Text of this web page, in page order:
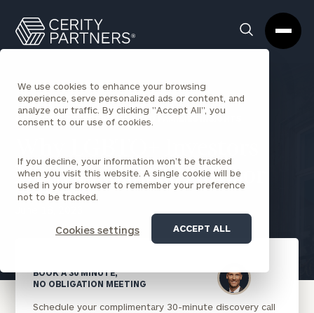
We use cookies to enhance your browsing
experience, serve personalized ads or content, and
analyze our traffic. By clicking "Accept All", you
consent to our use of cookies.
If you decline, your information won’t be tracked
when you visit this website. A single cookie will be
used in your browser to remember your preference
not to be tracked.
Cookies settings ACCEPT ALL
Search
Box
Partners
Homepage
BACK TO INDIVIDUALS AND FAMILIES INSIGHTS
Need a Financial Advisor
BOOK A 30 MINUTE,
NO OBLIGATION MEETING
Schedule your complimentary 30-minute discovery call